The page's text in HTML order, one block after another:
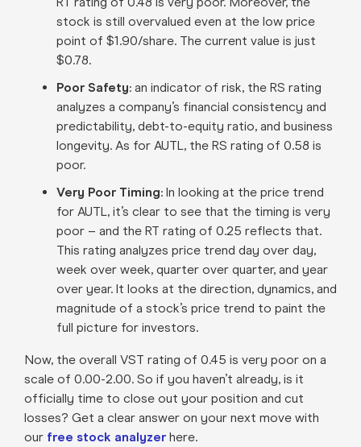
stock is still overvalued even at the low price
point of $1.90/share. The current value is just
$0.78.
Poor Safety: an indicator of risk, the RS rating
analyzes a company’s financial consistency and
predictability, debt-to-equity ratio, and business
longevity. As for AUTL, the RS rating of 0.58 is
poor.
Very Poor Timing: In looking at the price trend
for AUTL, it’s clear to see that the timing is very
poor – and the RT rating of 0.25 reflects that.
This rating analyzes price trend day over day,
week over week, quarter over quarter, and year
over year. It looks at the direction, dynamics, and
magnitude of a stock’s price trend to paint the
full picture for investors.
Now, the overall VST rating of 0.45 is very poor on a
scale of 0.00-2.00. So if you haven’t already, is it
officially time to close out your position and cut
losses? Get a clear answer on your next move with
our free stock analyzerhere.